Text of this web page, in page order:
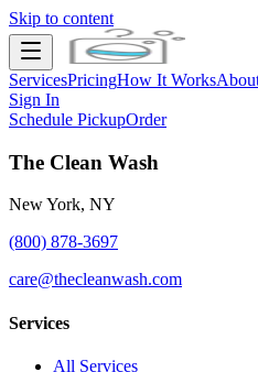
Skip to content
ServicesPricingHow It Works
Sign In
Schedule PickupOrder
The Clean Wash
New York, NY
(800) 878-3697
care@thecleanwash.com
Services
All Services